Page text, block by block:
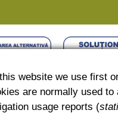
website we use first
are normally used
usage reports (